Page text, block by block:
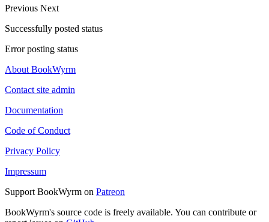
Previous Next
Successfully posted status
Error posting status
About BookWyrm
Contact site admin
Documentation
Code of Conduct
Privacy Policy
Impressum
Support BookWyrm on Patreon
BookWyrm's source code is freely available. You can contribute or